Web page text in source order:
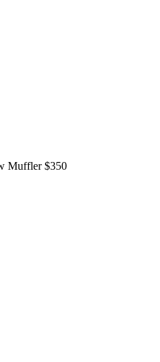
Muffler $350